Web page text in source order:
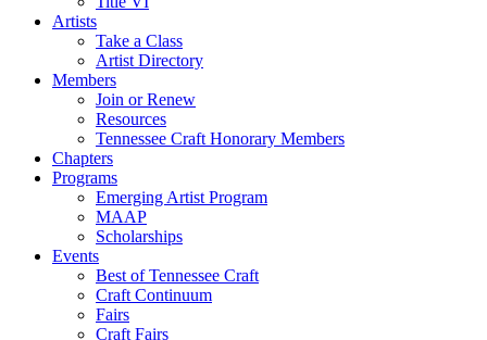
Artists
Take a Class
Artist Directory
Members
Join or Renew
Resources
Tennessee Craft Honorary Members
Chapters
Programs
Emerging Artist Program
MAAP
Scholarships
Events
Best of Tennessee Craft
Craft Continuum
Fairs
Craft Fairs